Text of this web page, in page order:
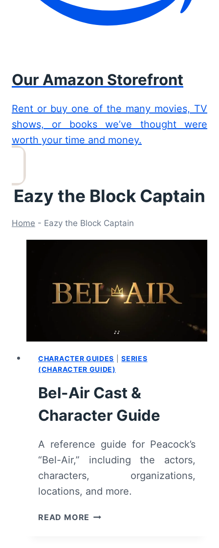
Our Amazon Storefront
Rent or buy one of the many movies, TV
shows, or books we’ve thought were
worth your time and money.
Eazy the Block Captain
Home - Eazy the Block Captain
CHARACTER GUIDES |SERIES
(CHARACTER GUIDE)
Bel-Air Cast &
Character Guide
A reference guide for Peacock’s
“Bel-Air,” including the actors,
characters, organizations,
locations, and more.
READ MORE BEL-